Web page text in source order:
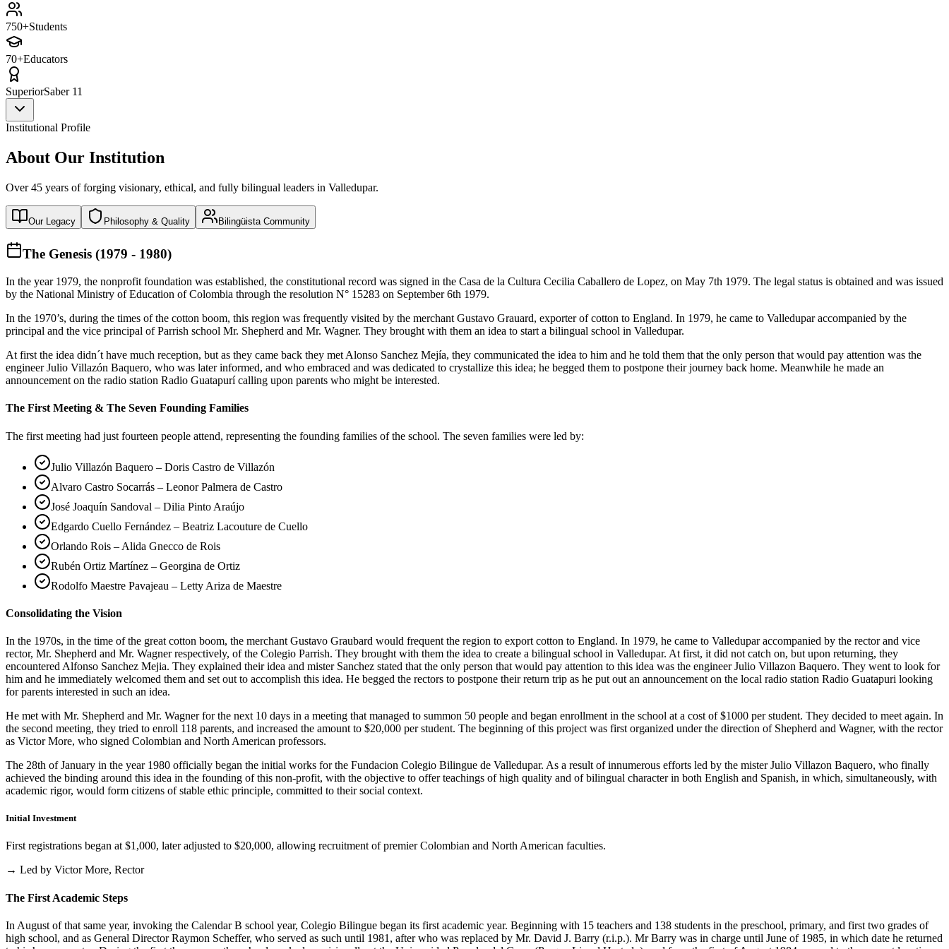
750+Students
70+Educators
SuperiorSaber 11
Institutional Profile
About Our Institution
Over 45 years of forging visionary, ethical, and fully bilingual leaders in Valledupar.
Our Legacy Philosophy & Quality Bilingüista Community
The Genesis (1979 - 1980)
In the year 1979, the nonprofit foundation was established, the constitutional record was signed in the Casa de la Cultura Cecilia Caballero de Lopez, on May 7th 1979. The legal status is obtained and was issued
by the National Ministry of Education of Colombia through the resolution N° 15283 on September 6th 1979.
In the 1970’s, during the times of the cotton boom, this region was frequently visited by the merchant Gustavo Grauard, exporter of cotton to England. In 1979, he came to Valledupar accompanied by the
principal and the vice principal of Parrish school Mr. Shepherd and Mr. Wagner. They brought with them an idea to start a bilingual school in Valledupar.
At first the idea didn´t have much reception, but as they came back they met Alonso Sanchez Mejía, they communicated the idea to him and he told them that the only person that would pay attention was the
engineer Julio Villazón Baquero, who was later informed, and who embraced and was dedicated to crystallize this idea; he begged them to postpone their journey back home. Meanwhile he made an
announcement on the radio station Radio Guatapurí calling upon parents who might be interested.
The First Meeting & The Seven Founding Families
The first meeting had just fourteen people attend, representing the founding families of the school. The seven families were led by:
Julio Villazón Baquero – Doris Castro de Villazón
Alvaro Castro Socarrás – Leonor Palmera de Castro
José Joaquín Sandoval – Dilia Pinto Araújo
Edgardo Cuello Fernández – Beatriz Lacouture de Cuello
Orlando Rois – Alida Gnecco de Rois
Rubén Ortiz Martínez – Georgina de Ortiz
Rodolfo Maestre Pavajeau – Letty Ariza de Maestre
Consolidating the Vision
In the 1970s, in the time of the great cotton boom, the merchant Gustavo Graubard would frequent the region to export cotton to England. In 1979, he came to Valledupar accompanied by the rector and vice
rector, Mr. Shepherd and Mr. Wagner respectively, of the Colegio Parrish. They brought with them the idea to create a bilingual school in Valledupar. At first, it did not catch on, but upon returning, they
encountered Alfonso Sanchez Mejia. They explained their idea and mister Sanchez stated that the only person that would pay attention to this idea was the engineer Julio Villazon Baquero. They went to look for
him and he immediately welcomed them and set out to accomplish this idea. He begged the rectors to postpone their return trip as he put out an announcement on the local radio station Radio Guatapuri looking
for parents interested in such an idea.
He met with Mr. Shepherd and Mr. Wagner for the next 10 days in a meeting that managed to summon 50 people and began enrollment in the school at a cost of $1000 per student. They decided to meet again. In
the second meeting, they tried to enroll 118 parents, and increased the amount to $20,000 per student. The beginning of this project was first organized under the direction of Shepherd and Wagner, with the rector
as Victor More, who signed Colombian and North American professors.
The 28th of January in the year 1980 officially began the initial works for the Fundacion Colegio Bilingue de Valledupar. As a result of innumerous efforts led by the mister Julio Villazon Baquero, who finally
achieved the binding around this idea in the founding of this non-profit, with the objective to offer teachings of high quality and of bilingual character in both English and Spanish, in which, simultaneously, with
academic rigor, would form citizens of stable ethic principle, committed to their social context.
Initial Investment
First registrations began at $1,000, later adjusted to $20,000, allowing recruitment of premier Colombian and North American faculties.
→ Led by Victor More, Rector
The First Academic Steps
In August of that same year, invoking the Calendar B school year, Colegio Bilingue began its first academic year. Beginning with 15 teachers and 138 students in the preschool, primary, and first two grades of
high school, and as General Director Raymon Scheffer, who served as such until 1981, after who was replaced by Mr. David J. Barry (r.i.p.). Mr Barry was in charge until June of 1985, in which date he returned